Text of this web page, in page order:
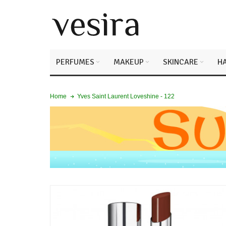
PERFUMES MAKEUP SKINCARE
Home Yves Saint Laurent Loveshine - 122